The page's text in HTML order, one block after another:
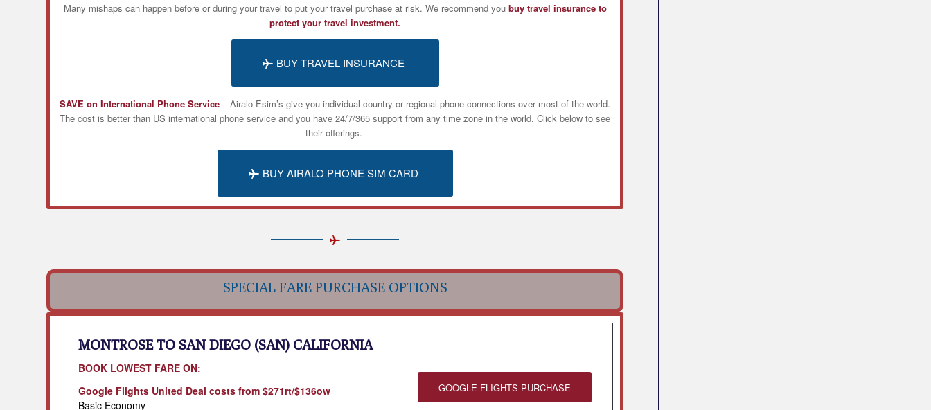
Many mishaps can happen before or during your travel to put your travel purchase at risk. We recommend youbuy travel insurance to
protect your travel investment.
BUY TRAVEL INSURANCE
SAVE on International Phone Service – Airalo Esim’s give you individual country or regional phone connections over most of the world.
The cost is better than US international phone service and you have 24/7/365 support from any time zone in the world. Click below to see
their offerings.
BUY AIRALO PHONE SIM CARD
SPECIAL FARE PURCHASE OPTIONS
MONTROSE TO SAN DIEGO (SAN) CALIFORNIA
BOOK LOWEST FARE ON:
Google Flights United Deal costs from $271rt/$136ow
Basic Economy
GOOGLE FLIGHTS PURCHASE